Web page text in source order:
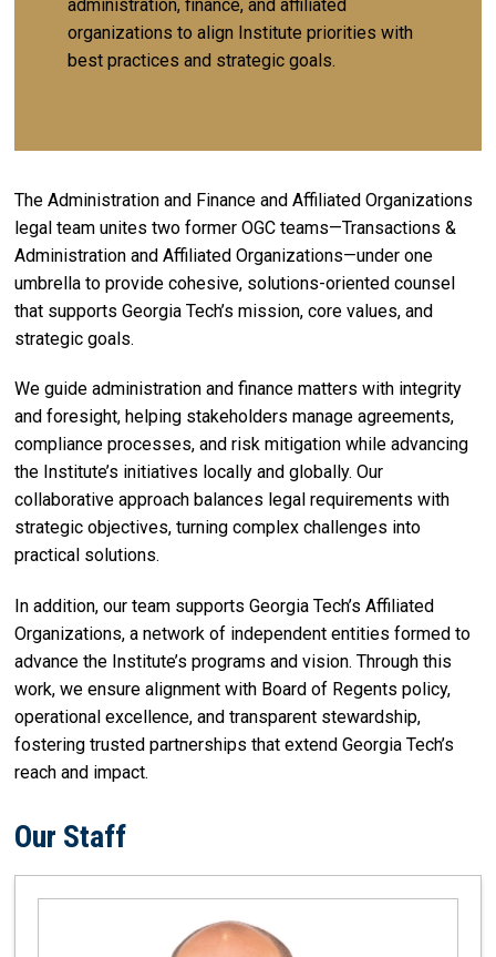
administration, finance, and affiliated
organizations to align Institute priorities with
best practices and strategic goals.
The Administration and Finance and Affiliated Organizations
legal team unites two former OGC teams—Transactions &
Administration and Affiliated Organizations—under one
umbrella to provide cohesive, solutions-oriented counsel
that supports Georgia Tech’s mission, core values, and
strategic goals.
We guide administration and finance matters with integrity
and foresight, helping stakeholders manage agreements,
compliance processes, and risk mitigation while advancing
the Institute’s initiatives locally and globally. Our
collaborative approach balances legal requirements with
strategic objectives, turning complex challenges into
practical solutions.
In addition, our team supports Georgia Tech’s Affiliated
Organizations, a network of independent entities formed to
advance the Institute’s programs and vision. Through this
work, we ensure alignment with Board of Regents policy,
operational excellence, and transparent stewardship,
fostering trusted partnerships that extend Georgia Tech’s
reach and impact.
Our Staff